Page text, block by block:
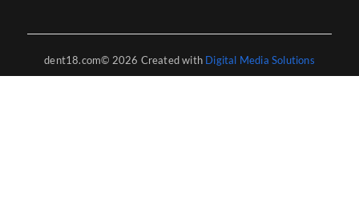
dent18.com© 2026 Created with Digital Media Solutions